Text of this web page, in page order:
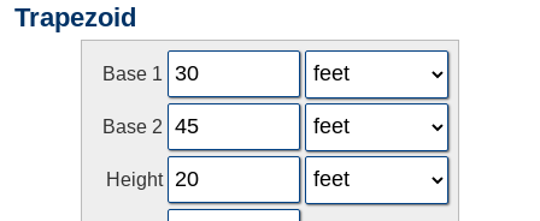
Trapezoid
Base 1
Base 2
Height